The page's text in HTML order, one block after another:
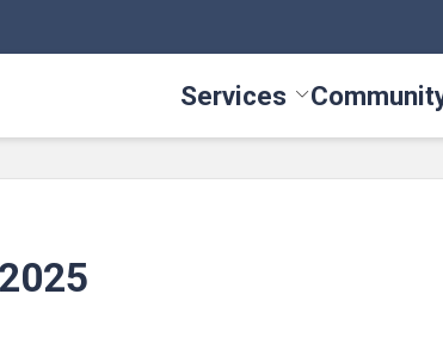
Services Toggle Services